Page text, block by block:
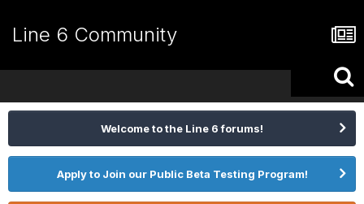
Line 6 Community
Welcome to the Line 6 forums!
Apply to Join our Public Beta Testing Program!